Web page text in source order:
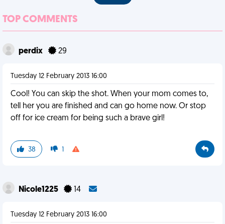
TOP COMMENTS
perdix 29
Tuesday 12 February 2013 16:00
Cool! You can skip the shot. When your mom comes to,
tell her you are finished and can go home now. Or stop
off for ice cream for being such a brave girl!
38 1
Nicole1225 14
Tuesday 12 February 2013 16:00